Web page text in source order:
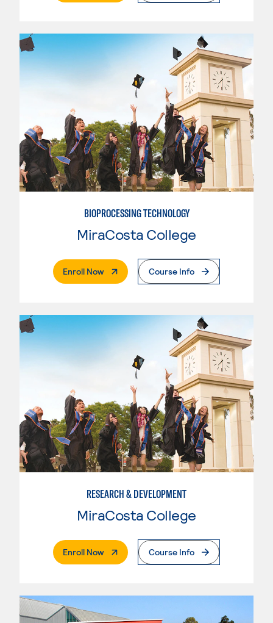
BIOPROCESSING TECHNOLOGY
MiraCosta College
Enroll Now. External PageCourse Info
RESEARCH & DEVELOPMENT
MiraCosta College
Enroll Now. External PageCourse Info